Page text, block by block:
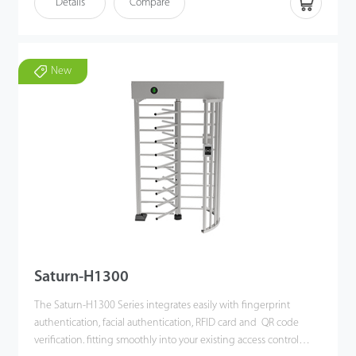
authentication, directional indication, and real-time alarm
The overall design is elegant, durable, rust-resistant, and built for
long-term operation. Standard electrical interfaces allow easy
integration with multiple verification methods, including facial
authentication, RFID, and QR code verification, providing users
with a secure, orderly, and efficient passage experience while
effectively preventing unauthorized access. In a fire emergency
or upon power failure, the barrier automatically releases and
holds the lane unobstructed, supporting fast and safe
Details Compare
New
Saturn-H1300
The Saturn-H1300 Series integrates easily with fingerprint
authentication, facial authentication, RFID card and QR code
verification. fitting smoothly into your existing access control